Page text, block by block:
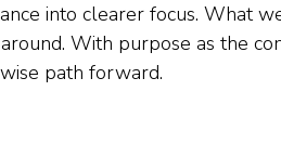
into clearer focus. What
With purpose as the
path forward.